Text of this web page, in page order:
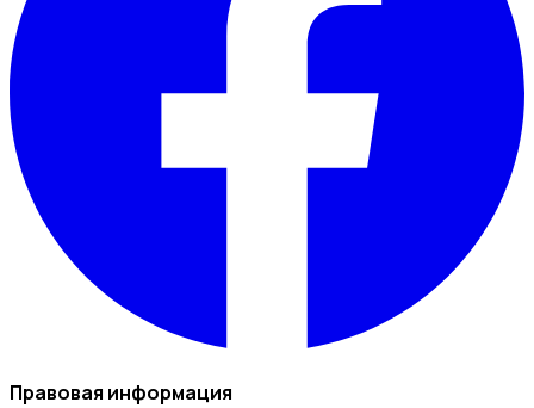
Правовая информация